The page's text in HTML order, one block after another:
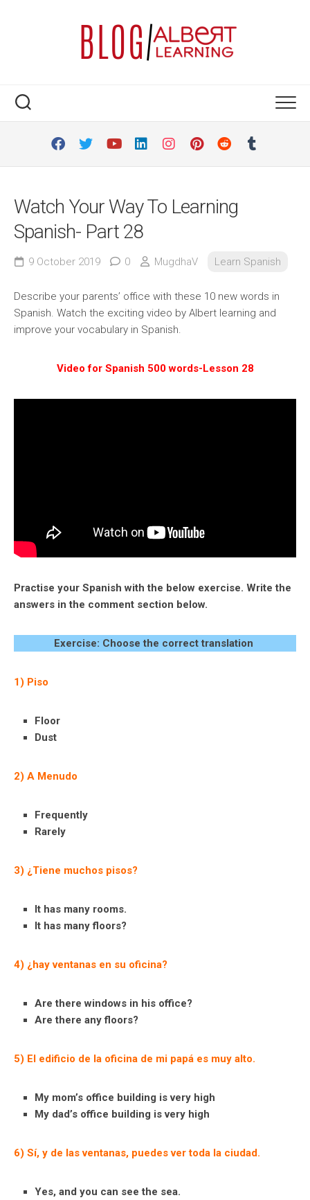
Watch Your Way To Learning
Spanish- Part 28
9 October 2019 0 MugdhaV Learn Spanish
Describe your parents’ office with these 10 new words in
Spanish. Watch the exciting video by Albert learning and
improve your vocabulary in Spanish.
Video for Spanish 500 words-Lesson 28
Practise your Spanish with the below exercise. Write the
answers in the comment section below.
Exercise: Choose the correct translation
1) Piso
Floor
Dust
2) A Menudo
Frequently
Rarely
3) ¿Tiene muchos pisos?
It has many rooms.
It has many floors?
4) ¿hay ventanas en su oficina?
Are there windows in his office?
Are there any floors?
5) El edificio de la oficina de mi papá es muy alto.
My mom’s office building is very high
My dad’s office building is very high
6) Sí, y de las ventanas, puedes ver toda la ciudad.
Yes, and you can see the sea.